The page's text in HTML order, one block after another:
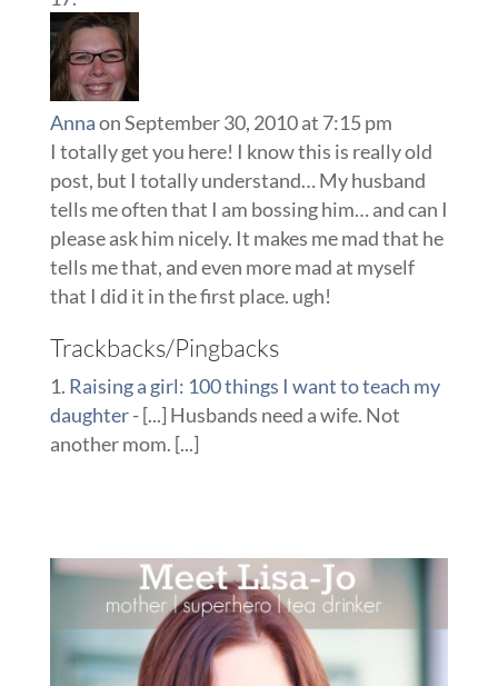
Annaon September 30, 2010 at 7:15 pm
I totally get you here! I know this is really old
post, but I totally understand… My husband
tells me often that I am bossing him… and can I
please ask him nicely. It makes me mad that he
tells me that, and even more mad at myself
that I did it in the first place. ugh!
Trackbacks/Pingbacks
Raising a girl: 100 things I want to teach my
daughter- [...] Husbands need a wife. Not
another mom. [...]